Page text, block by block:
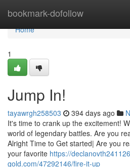
bookmark-dofollow
Home
Home
1
Jump In!
tayawrgh258503 394 days ago
It's time to crank up the excitement!
world of legendary battles. Are you
Alright Time to Get started| Are you
your favorite https://
gold.com/47292146/fire-it-up